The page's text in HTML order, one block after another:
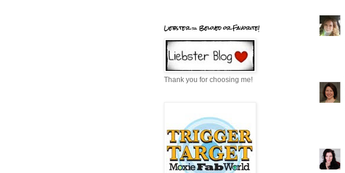
Liebster = Beloved or Favorite!
Thank you for choosing me!